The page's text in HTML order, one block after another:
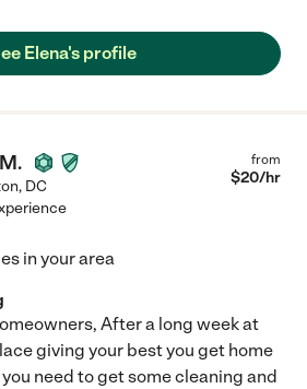
Elena's profile
, DC
from
$20/hr
in your area
After a long week at
giving your best you get home
need to get some cleaning and